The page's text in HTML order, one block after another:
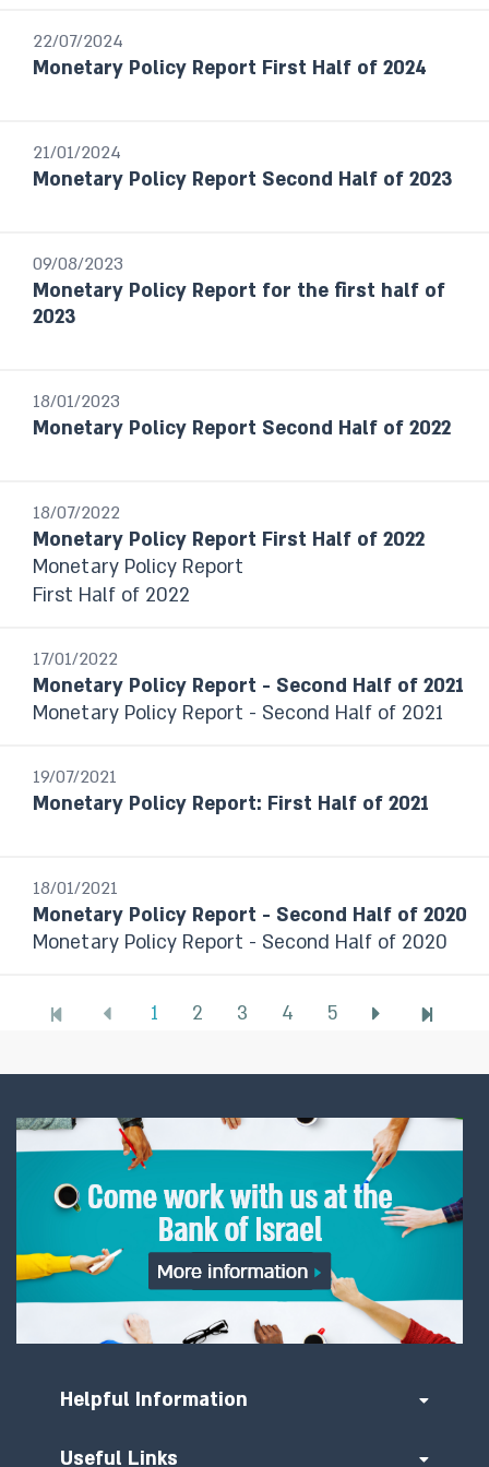
The Banking Supervision Department’s
handling of public enquiries and complaints
Financial Stability Reports
Financial Statements
The Currency Department’s Annual
Payment and Settlement systems
Budget Survey
Selected Research and Policy Analysis
Year / Period
From date to date
Year
Select
22/07/2024
Monetary Policy Report First Half of 2024
21/01/2024
Monetary Policy Report Second Half of 2023
09/08/2023
Monetary Policy Report for the first half of
2023
18/01/2023
Monetary Policy Report Second Half of 2022
18/07/2022
Monetary Policy Report First Half of 2022
Monetary Policy Report
First Half of 2022
17/01/2022
Monetary Policy Report - Second Half of 2021
Monetary Policy Report - Second Half of 2021
19/07/2021
Monetary Policy Report: First Half of 2021
18/01/2021
Monetary Policy Report - Second Half of 2020
Monetary Policy Report - Second Half of 2020
1 2 3 4 5
Helpful Information
Useful Links